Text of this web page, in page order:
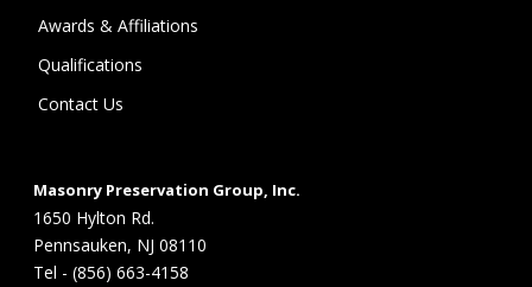
Awards & Affiliations
Qualifications
Contact Us
Masonry Preservation Group, Inc.
1650 Hylton Rd.
Pennsauken, NJ 08110
Tel - (856) 663-4158